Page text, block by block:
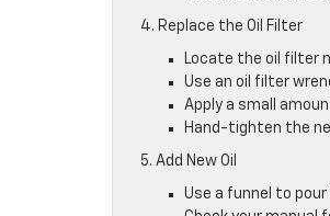
4. Replace the Oil Filter
Locate the oil filter
Use an oil filter
Apply a small
Hand-tighten the
5. Add New Oil
Use a funnel to pour